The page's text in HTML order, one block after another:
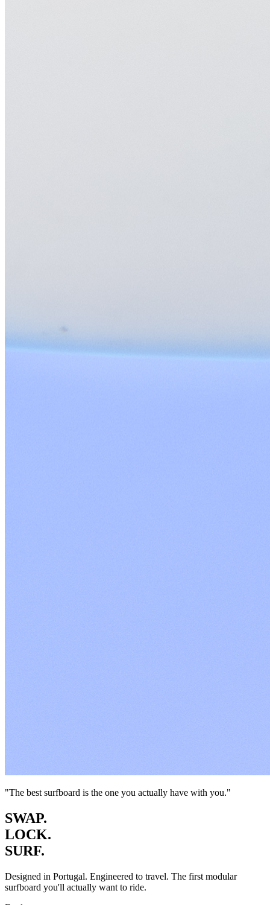
"The best surfboard is the one you actually have with you."
SWAP.
LOCK.
SURF.
Designed in Portugal. Engineered to travel. The first modular
surfboard you'll actually want to ride.